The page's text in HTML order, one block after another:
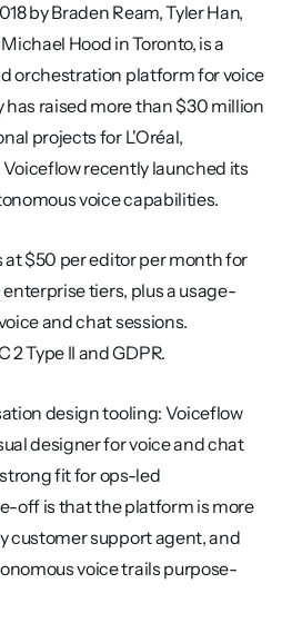
by Braden Ream, Tyler Han,
Hood in Toronto, is a
orchestration platform for voice
raised more than $30 million
projects for L'Oréal,
Voiceflow recently launched its
voice capabilities.
$50 per editor per month for
tiers, plus a usage-
and chat sessions.
Type II and GDPR.
design tooling: Voiceflow
designer for voice and chat
fit for ops-led
off is that the platform is more
customer support agent, and
voice trails purpose-